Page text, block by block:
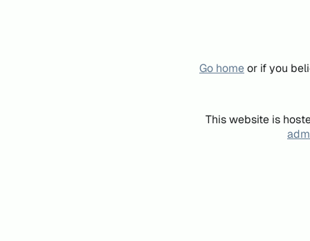
Go homeor if you
This website is